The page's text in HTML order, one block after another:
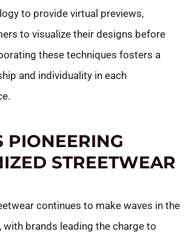
to provide virtual previews,
to visualize their designs before
these techniques fosters a
and individuality in each
PIONEERING
STREETWEAR
continues to make waves in the
with brands leading the charge to